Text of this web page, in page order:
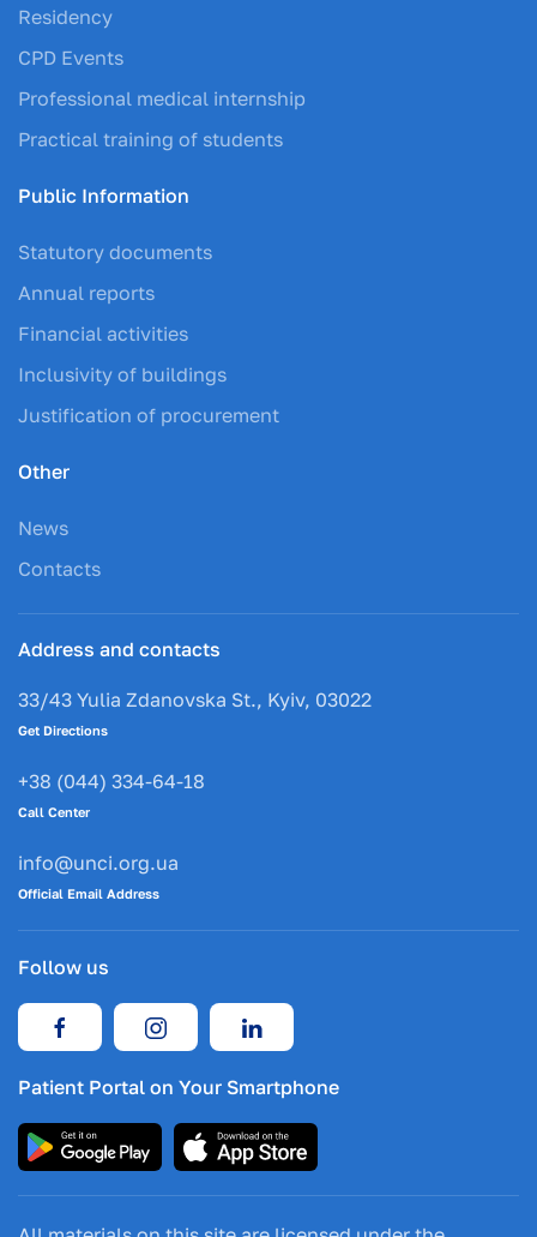
Residency
CPD Events
Professional medical internship
Practical training of students
Public Information
Statutory documents
Annual reports
Financial activities
Inclusivity of buildings
Justification of procurement
Other
News
Contacts
Address and contacts
33/43 Yulia Zdanovska St., Kyiv, 03022
Get Directions
+38 (044) 334-64-18
Call Center
info@unci.org.ua
Official Email Address
Follow us
Patient Portal on Your Smartphone